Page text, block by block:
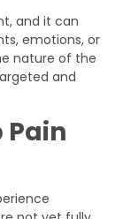
and it can
emotions, or
nature of the
and
Pain